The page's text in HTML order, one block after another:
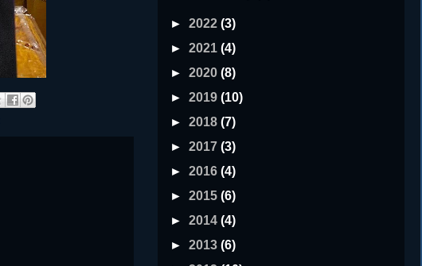
► 2022 (3)
► 2021 (4)
► 2020 (8)
► 2019 (10)
► 2018 (7)
► 2017 (3)
► 2016 (4)
► 2015 (6)
► 2014 (4)
► 2013 (6)